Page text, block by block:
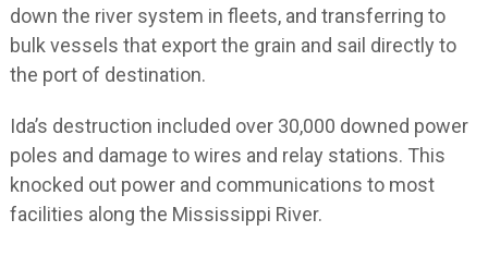
down the river system in fleets, and transferring to
bulk vessels that export the grain and sail directly to
the port of destination.
Ida’s destruction included over 30,000 downed power
poles and damage to wires and relay stations. This
knocked out power and communications to most
facilities along the Mississippi River.